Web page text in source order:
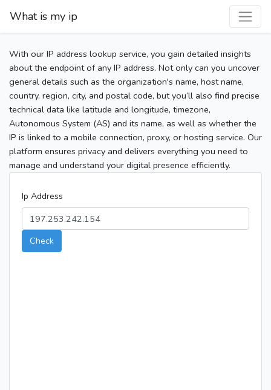
What is my ip
With our IP address lookup service, you gain detailed insights
about the endpoint of any IP address. Not only can you uncover
general details such as the organization's name, host name,
country, region, city, and postal code, but you’ll also find precise
technical data like latitude and longitude, timezone,
Autonomous System (AS) and its name, as well as whether the
IP is linked to a mobile connection, proxy, or hosting service. Our
platform ensures privacy and delivers everything you need to
manage and understand your digital presence efficiently.
Ip Address
Check